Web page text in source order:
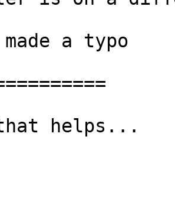
a typo
helps...